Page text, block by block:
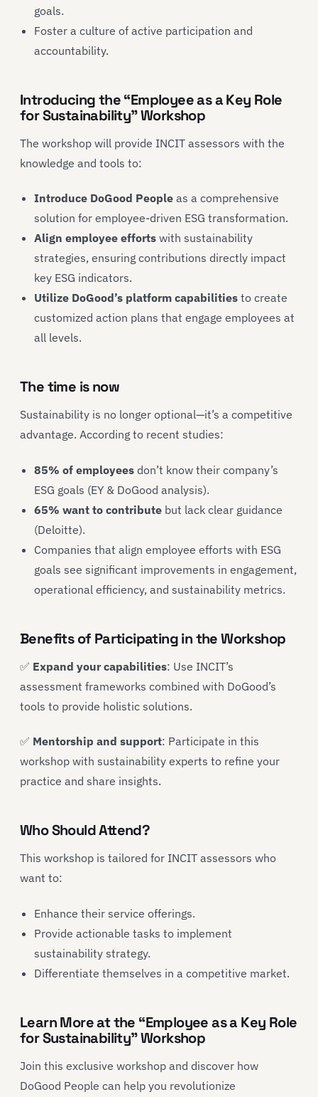
goals.
Foster a culture of active participation and
accountability.
Introducing the “Employee as a Key Role
for Sustainability” Workshop
The workshop will provide INCIT assessors with the
knowledge and tools to:
Introduce DoGood People as a comprehensive
solution for employee-driven ESG transformation.
Align employee efforts with sustainability
strategies, ensuring contributions directly impact
key ESG indicators.
Utilize DoGood’s platform capabilities to create
customized action plans that engage employees at
all levels.
The time is now
Sustainability is no longer optional—it’s a competitive
advantage. According to recent studies:
85% of employees don’t know their company’s
ESG goals (EY & DoGood analysis).
65% want to contribute but lack clear guidance
(Deloitte).
Companies that align employee efforts with ESG
goals see significant improvements in engagement,
operational efficiency, and sustainability metrics.
Benefits of Participating in the Workshop
✅ Expand your capabilities: Use INCIT’s
assessment frameworks combined with DoGood’s
tools to provide holistic solutions.
✅ Mentorship and support: Participate in this
workshop with sustainability experts to refine your
practice and share insights.
Who Should Attend?
This workshop is tailored for INCIT assessors who
want to:
Enhance their service offerings.
Provide actionable tasks to implement
sustainability strategy.
Differentiate themselves in a competitive market.
Learn More at the “Employee as a Key Role
for Sustainability” Workshop
Join this exclusive workshop and discover how
DoGood People can help you revolutionize